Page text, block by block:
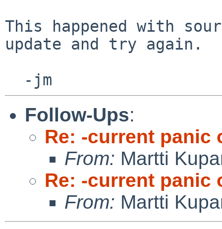
This happened with
update and try again.
Follow-Ups:
Re: -current panic
From: Martti
Re: -current panic
From: Martti